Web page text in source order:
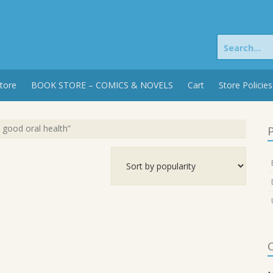
Search
for:
BOOK STORE – COMICS & NOVELS Cart Store Policies
oral health”